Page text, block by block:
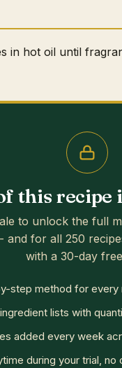
in hot oil until
this recipe
to unlock the full
and for all 250
with a 30-day
step method for every
lists with
added every week
during your trial, no